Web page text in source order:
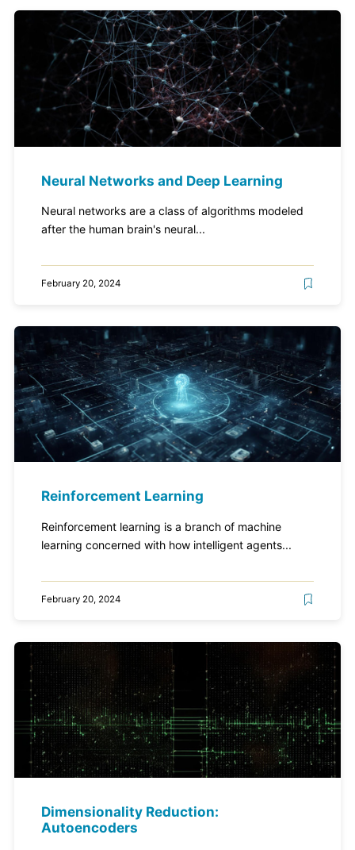
Neural Networks and Deep Learning
Neural networks are a class of algorithms modeled
after the human brain's neural...
February 20, 2024
Reinforcement Learning
Reinforcement learning is a branch of machine
learning concerned with how intelligent agents...
February 20, 2024
Dimensionality Reduction:
Autoencoders